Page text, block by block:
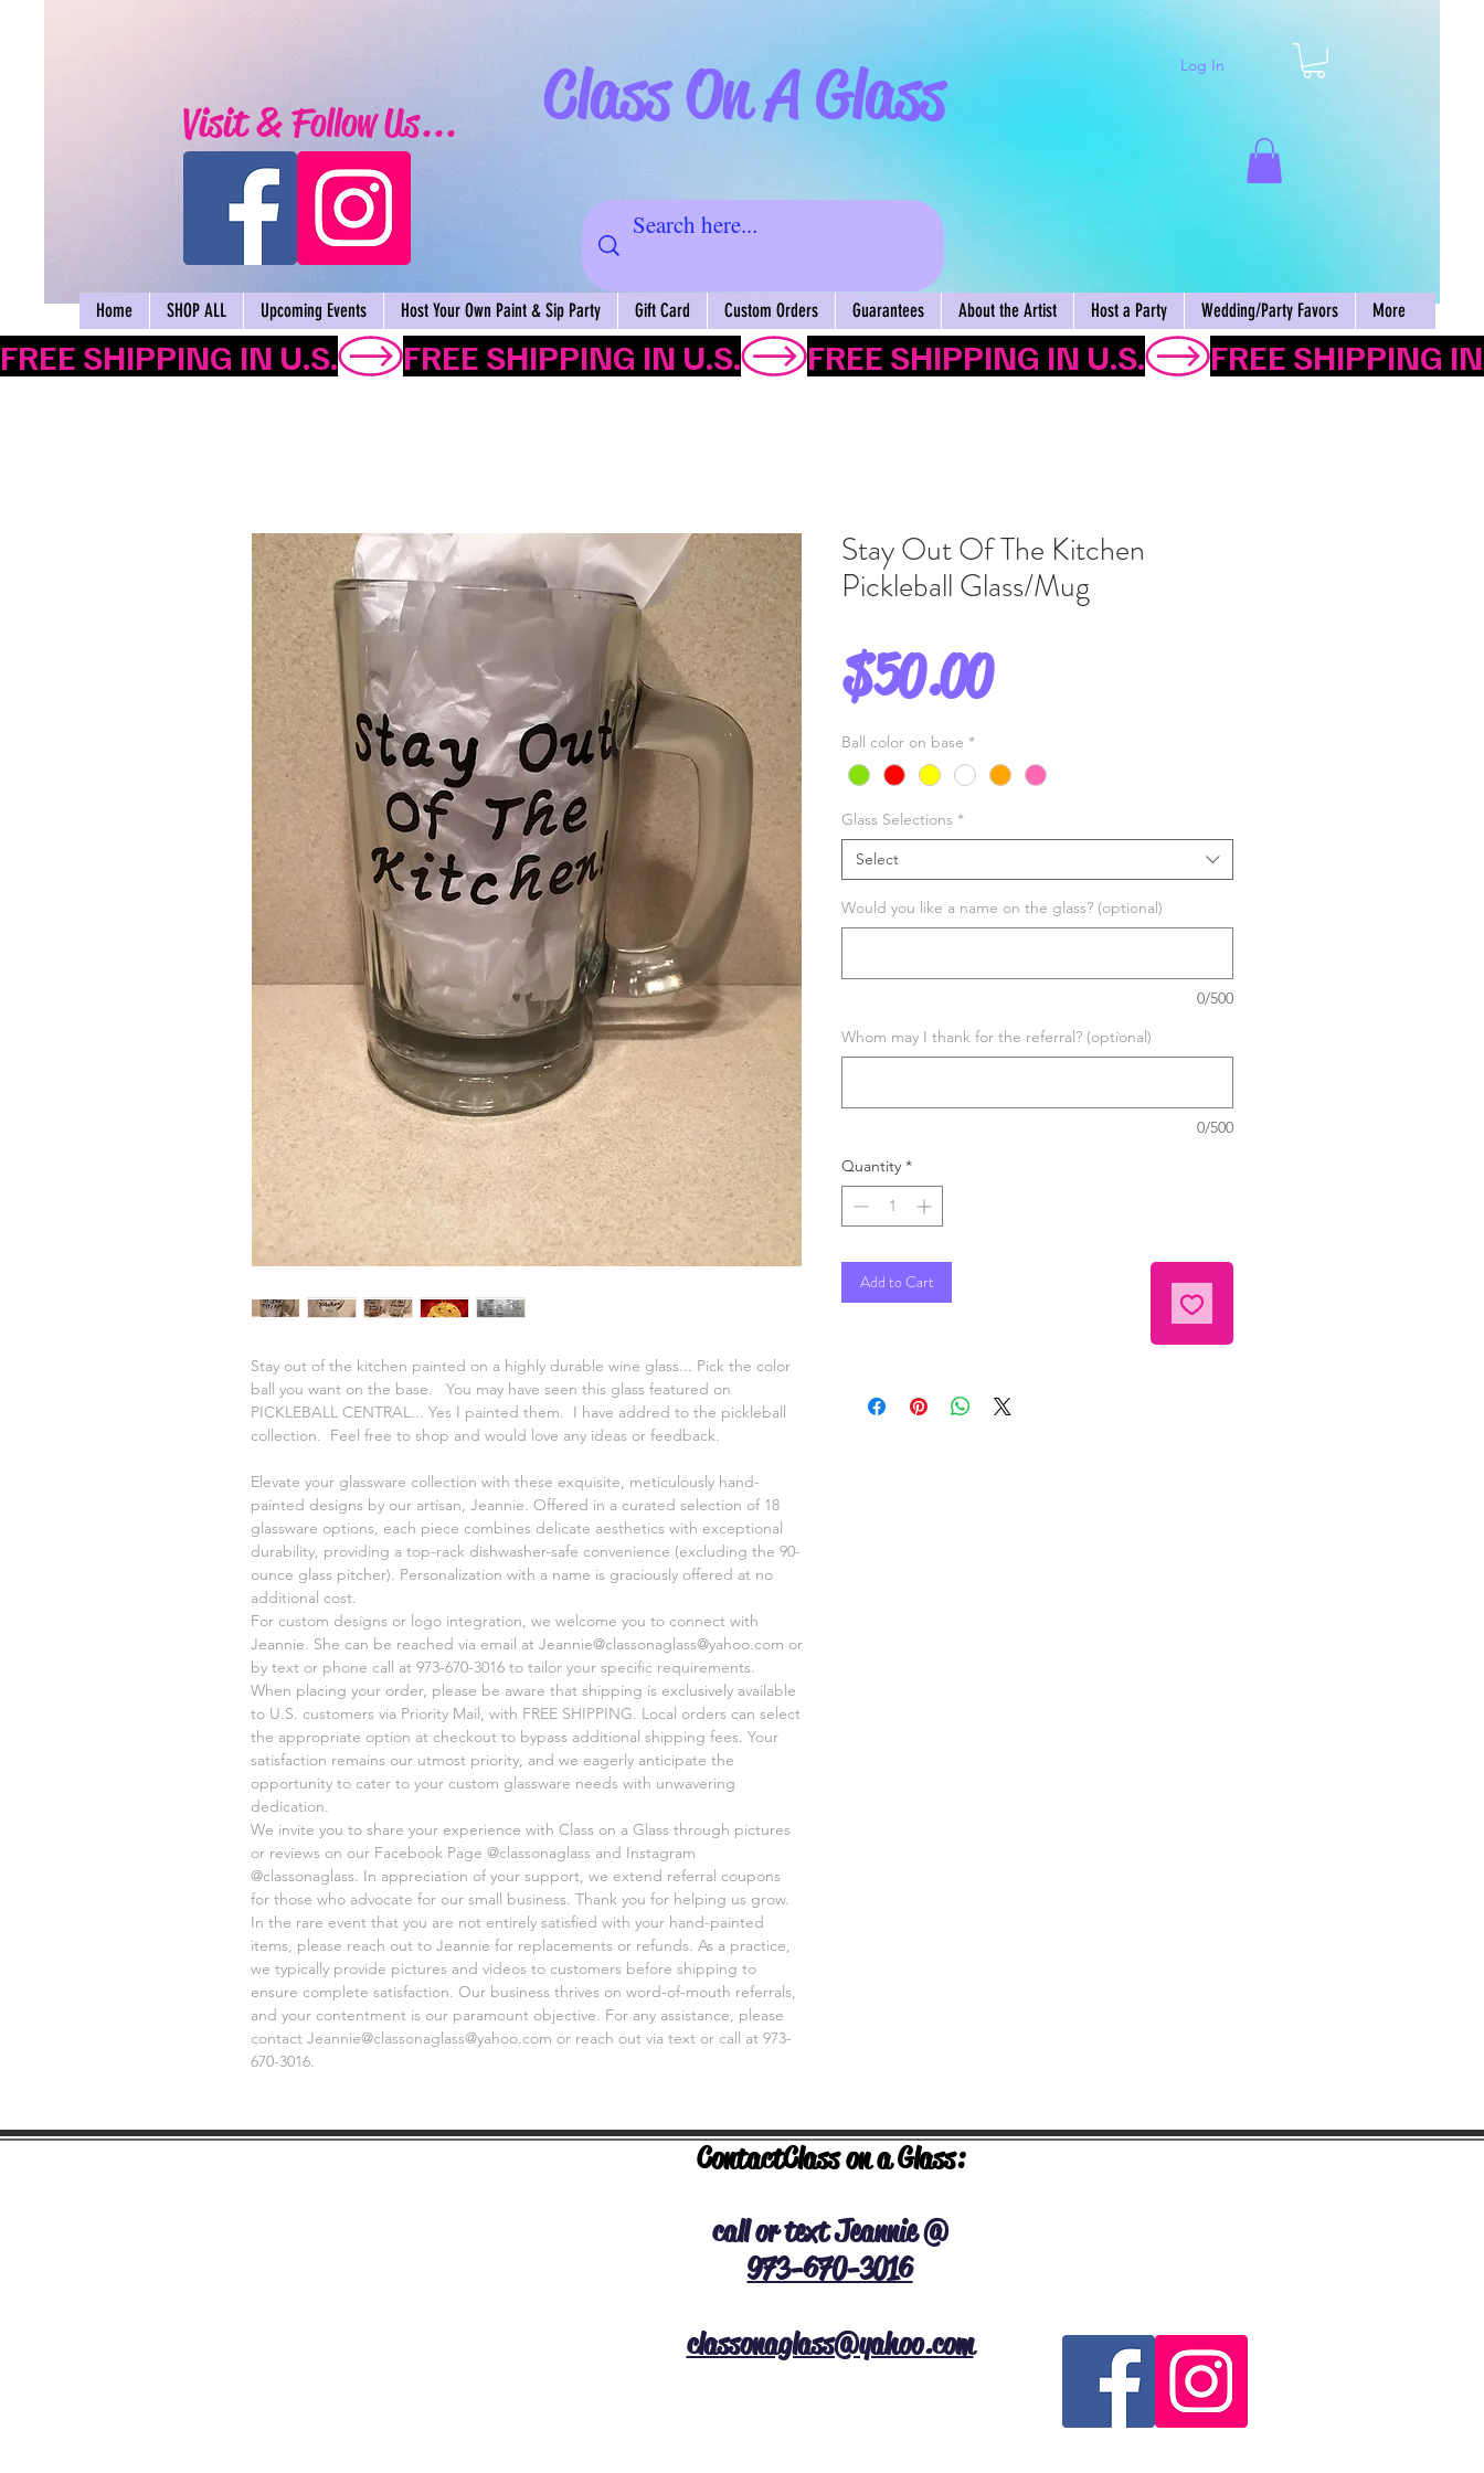
Class On A Glass
Visit & Follow Us...
Log In
Home SHOP ALL Upcoming Events Host Your Own Paint & Sip Party Gift Card Custom Orders Guarantees About the Artist Host a Party Wedding/Party Favors More
FREE SHIPPING IN U.S.
Stay out of the kitchen painted on a highly durable wine glass... Pick the color
ball you want on the base. You may have seen this glass featured on
PICKLEBALL CENTRAL... Yes I painted them. I have addred to the pickleball
collection. Feel free to shop and would love any ideas or feedback.
Elevate your glassware collection with these exquisite, meticulously hand-
painted designs by our artisan, Jeannie. Offered in a curated selection of 18
glassware options, each piece combines delicate aesthetics with exceptional
durability, providing a top-rack dishwasher-safe convenience (excluding the 90-
ounce glass pitcher). Personalization with a name is graciously offered at no
additional cost.
For custom designs or logo integration, we welcome you to connect with
Jeannie. She can be reached via email at Jeannie@classonaglass@yahoo.com or
by text or phone call at 973-670-3016 to tailor your specific requirements.
When placing your order, please be aware that shipping is exclusively available
to U.S. customers via Priority Mail, with FREE SHIPPING. Local orders can select
the appropriate option at checkout to bypass additional shipping fees. Your
satisfaction remains our utmost priority, and we eagerly anticipate the
opportunity to cater to your custom glassware needs with unwavering
dedication.
We invite you to share your experience with Class on a Glass through pictures
or reviews on our Facebook Page @classonaglass and Instagram
@classonaglass. In appreciation of your support, we extend referral coupons
for those who advocate for our small business. Thank you for helping us grow.
In the rare event that you are not entirely satisfied with your hand-painted
items, please reach out to Jeannie for replacements or refunds. As a practice,
we typically provide pictures and videos to customers before shipping to
ensure complete satisfaction. Our business thrives on word-of-mouth referrals,
and your contentment is our paramount objective. For any assistance, please
contact Jeannie@classonaglass@yahoo.com or reach out via text or call at 973-
670-3016.
Stay Out Of The Kitchen
Pickleball Glass/Mug
$50.00Price
Ball color on base *
Glass Selections *
Select
Would you like a name on the glass? (optional)
0/500
Whom may I thank for the referral? (optional)
0/500
Quantity *
Add to Cart
ContactClass on a Glass:
call or text Jeannie @
973-670-3016
classonaglass@yahoo.com